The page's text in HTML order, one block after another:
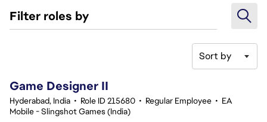
Filter roles by
Sort by
Game Designer II
Hyderabad, India • Role ID 215680 • Regular Employee • EA
Mobile - Slingshot Games (India)